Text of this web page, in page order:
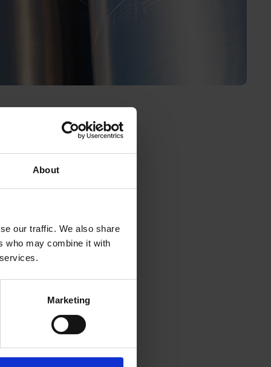
About
our traffic. We also share
who may combine it with
Marketing
to.